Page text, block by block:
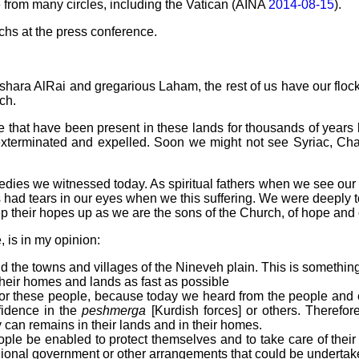
many circles, including the Vatican (AINA 2014-08-15).
at the press conference.
AlRai and gregarious Laham, the rest of us have our
have been present in these lands for thousands of
and expelled. Soon we might not see Syriac,
we witnessed today. As spiritual fathers when we see
tears in our eyes when we this suffering. We were deeply
their hopes up as we are the sons of the Church, of hope
is in my opinion:
the towns and villages of the Nineveh plain. This is
homes and lands as fast as possible
these people, because today we heard from the people
in thepeshmerga [Kurdish forces] or others.
remains in their lands and in their homes.
be enabled to protect themselves and to take care of
government or other arrangements that could be